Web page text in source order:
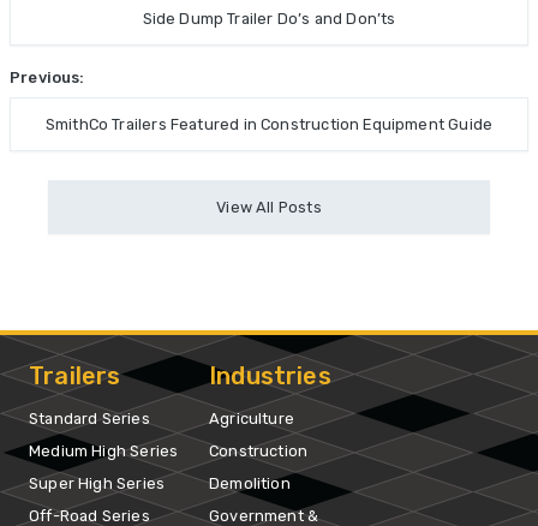
Side Dump Trailer Do’s and Don’ts
Previous:
SmithCo Trailers Featured in Construction Equipment Guide
View All Posts
Trailers
Standard Series
Medium High Series
Super High Series
Off-Road Series
Industries
Agriculture
Construction
Demolition
Government &